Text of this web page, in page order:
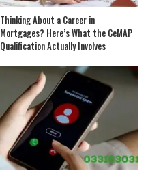
Thinking About a Career in
Mortgages? Here’s What the CeMAP
Qualification Actually Involves